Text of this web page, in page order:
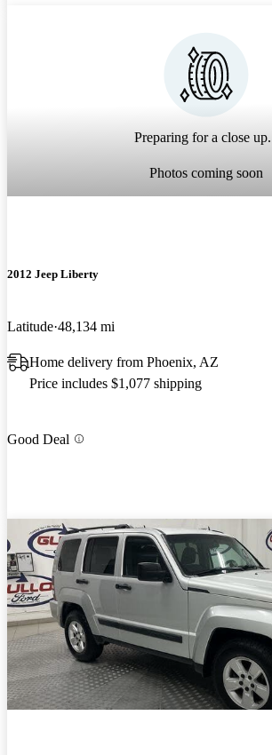
Preparing for a close
Photos coming soon
2012 Jeep Liberty
Latitude 48,134 mi
Home delivery from Phoenix, AZ
Price includes $1,077 shipping
Good Deal